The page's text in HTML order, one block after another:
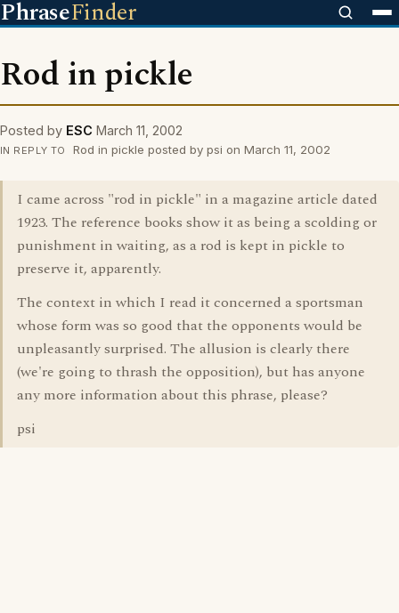
PhraseFinder
Rod in pickle
Posted by ESC March 11, 2002
IN REPLY TO Rod in pickle posted by psi on March 11, 2002
I came across "rod in pickle" in a magazine article dated
1923. The reference books show it as being a scolding or
punishment in waiting, as a rod is kept in pickle to
preserve it, apparently.
The context in which I read it concerned a sportsman
whose form was so good that the opponents would be
unpleasantly surprised. The allusion is clearly there
(we're going to thrash the opposition), but has anyone
any more information about this phrase, please?
psi